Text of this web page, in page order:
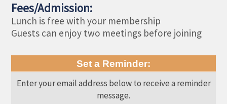
Fees/Admission:
Lunch is free with your membership
Guests can enjoy two meetings before joining
Set a Reminder:
Enter your email address below to receive a reminder
message.